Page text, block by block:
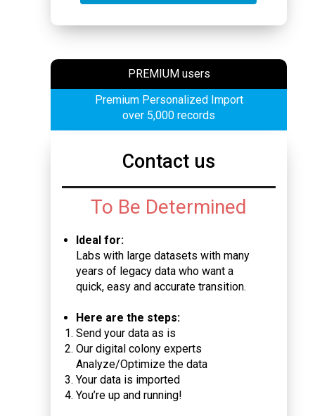
PREMIUM users
Premium Personalized Import
over 5,000 records
Contact us
To Be Determined
Ideal for:
Labs with large datasets with many
years of legacy data who want a
quick, easy and accurate transition.
Here are the steps:
Send your data as is
Our digital colony experts
Analyze/Optimize the data
Your data is imported
You’re up and running!